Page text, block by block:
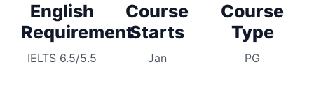
English
Requirement
IELTS 6.5/5.5
Course
Starts
Jan
Course
Type
PG